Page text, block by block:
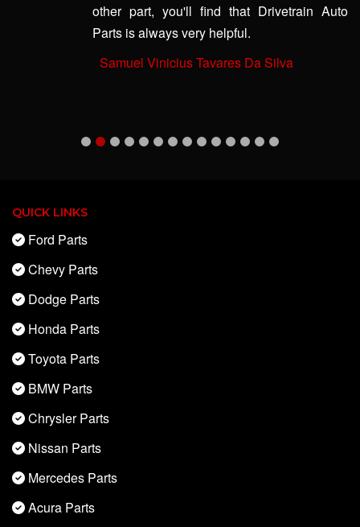
other part, you'll find that Drivetrain Auto
Parts is always very helpful.
Samuel Vinicius Tavares Da Silva
QUICK LINKS
Ford Parts
Chevy Parts
Dodge Parts
Honda Parts
Toyota Parts
BMW Parts
Chrysler Parts
Nissan Parts
Mercedes Parts
Acura Parts